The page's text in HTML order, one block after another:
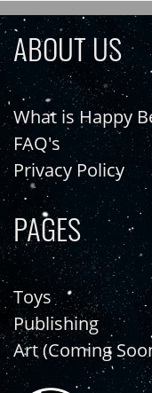
ABOUT US
What is Happy
FAQ's
Privacy Policy
PAGES
Toys
Publishing
Art (Coming